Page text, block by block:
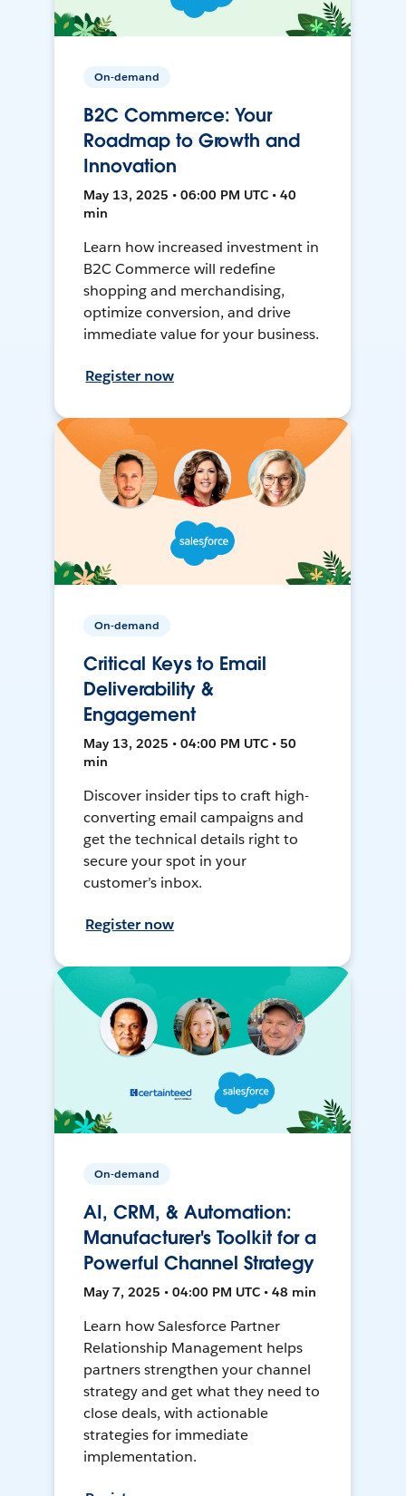
On-demand
B2C Commerce: Your
Roadmap to Growth and
Innovation
May 13, 2025 • 06:00 PM UTC • 40
min
Learn how increased investment in
B2C Commerce will redefine
shopping and merchandising,
optimize conversion, and drive
immediate value for your business.
Register now
On-demand
Critical Keys to Email
Deliverability &
Engagement
May 13, 2025 • 04:00 PM UTC • 50
min
Discover insider tips to craft high-
converting email campaigns and
get the technical details right to
secure your spot in your
customer’s inbox.
Register now
On-demand
AI, CRM, & Automation:
Manufacturer's Toolkit for a
Powerful Channel Strategy
May 7, 2025 • 04:00 PM UTC • 48 min
Learn how Salesforce Partner
Relationship Management helps
partners strengthen your channel
strategy and get what they need to
close deals, with actionable
strategies for immediate
implementation.